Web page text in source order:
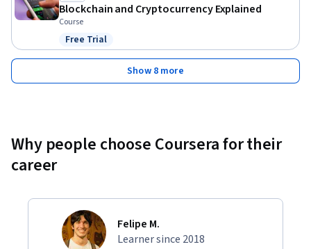
Blockchain and Cryptocurrency Explained
Course
Status: Free Trial
Free Trial
Show 8 more
Why people choose Coursera for their
career
Felipe M.
Learner since 2018